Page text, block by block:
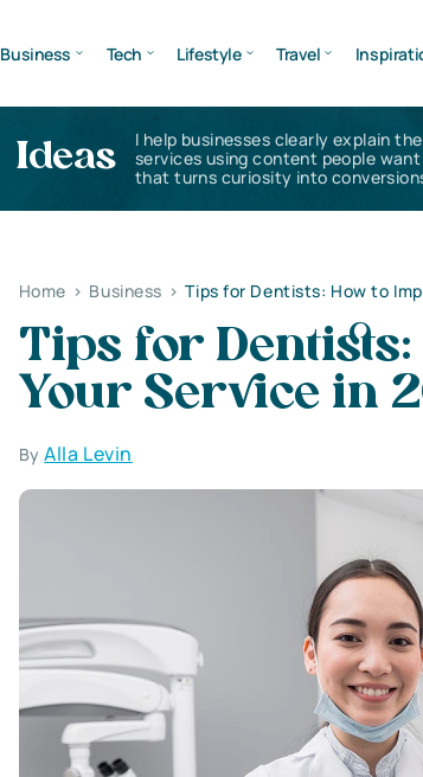
Business Tech Lifestyle Travel
Ideas
I help businesses clearly explain
services using content people
that turns curiosity into
Home > Business > Tips for Dentists: How to
Tips for
Your Service in
ByAlla Levin